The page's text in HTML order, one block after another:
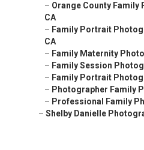
– Orange County
CA
– Family Portrait
CA
– Family Maternity
– Family Session
– Family Portrait
– Photographer Family
– Professional Family
– Shelby Danielle